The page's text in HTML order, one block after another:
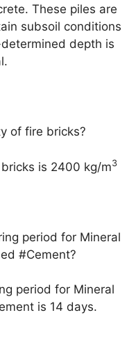
These piles are
subsoil conditions
depth is
of fire bricks?
is 2400 kg/m3
period for Mineral
#Cement?
period for Mineral
is 14 days.